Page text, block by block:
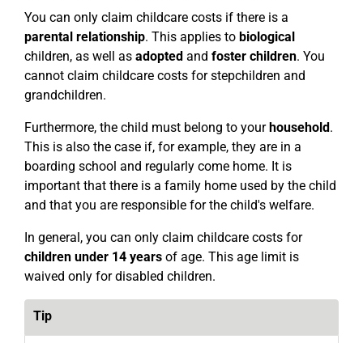
You can only claim childcare costs if there is a
parental relationship. This applies to biological
children, as well as adopted and foster children. You
cannot claim childcare costs for stepchildren and
grandchildren.
Furthermore, the child must belong to yourhousehold.
This is also the case if, for example, they are in a
boarding school and regularly come home. It is
important that there is a family home used by the child
and that you are responsible for the child's welfare.
In general, you can only claim childcare costs for
children under 14 years of age. This age limit is
waived only for disabled children.
Tip